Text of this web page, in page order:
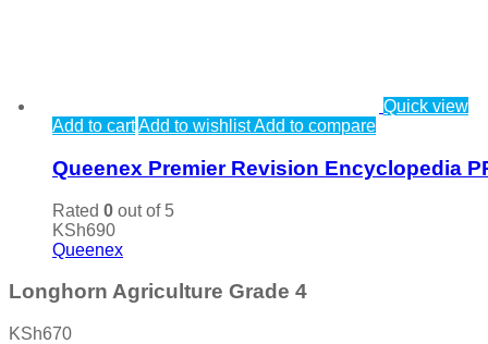
Quick view
Add to cartAdd to wishlistAdd to compare
Queenex Premier Revision Encyclopedia
Rated 0 out of 5
KSh690
Queenex
Longhorn Agriculture Grade 4
KSh670